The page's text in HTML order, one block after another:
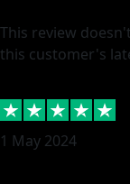
This review
this customer's
1 May 2024